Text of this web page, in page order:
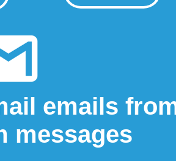
emails
messages